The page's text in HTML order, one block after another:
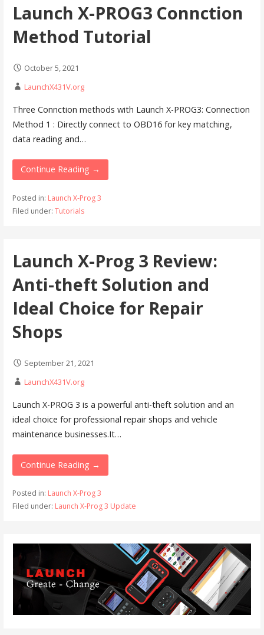
Launch X-PROG3 Connction
Method Tutorial
October 5, 2021
LaunchX431V.org
Three Connction methods with Launch X-PROG3: Connection
Method 1 : Directly connect to OBD16 for key matching,
data reading and…
Continue Reading →
Posted in: Launch X-Prog 3
Filed under: Tutorials
Launch X-Prog 3 Review:
Anti-theft Solution and
Ideal Choice for Repair
Shops
September 21, 2021
LaunchX431V.org
Launch X-PROG 3 is a powerful anti-theft solution and an
ideal choice for professional repair shops and vehicle
maintenance businesses.It…
Continue Reading →
Posted in: Launch X-Prog 3
Filed under: Launch X-Prog 3 Update